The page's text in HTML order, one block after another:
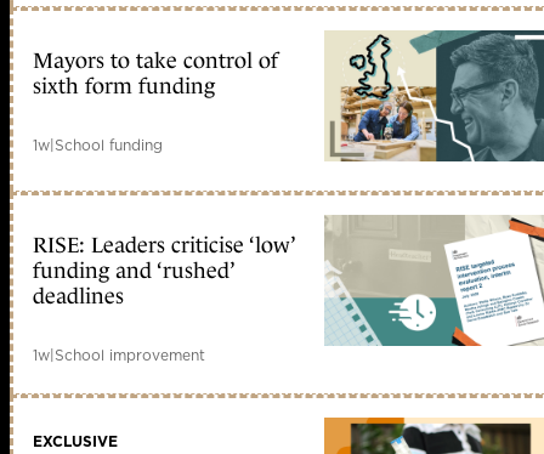
Mayors to take control of
sixth form funding
1w|School funding
RISE: Leaders criticise ‘low’
funding and ‘rushed’
deadlines
1w|School improvement
EXCLUSIVE